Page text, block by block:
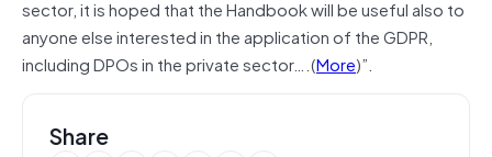
sector, it is hoped that the Handbook will be useful also to
anyone else interested in the application of the GDPR,
including DPOs in the private sector….(More)”.
Share